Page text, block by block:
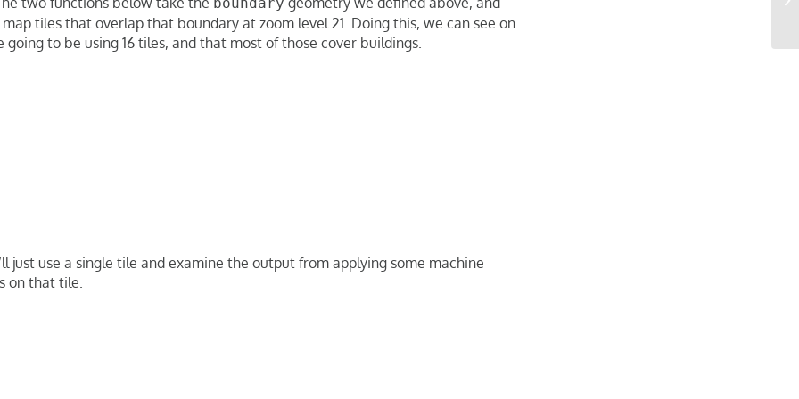
tiles that overlap that boundary at zoom level 21. Doing this, we can see on
going to be using 16 tiles, and that most of those cover buildings.
just use a single tile and examine the output from applying some machine
on that tile.